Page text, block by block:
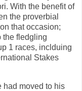
With the benefit of
the proverbial
that occasion;
the fledgling
1 races, inclduing
Stakes
had moved to his